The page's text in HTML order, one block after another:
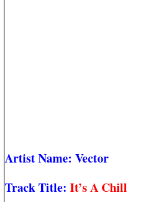
Artist Name: Vector
Track Title: It’s A Chill